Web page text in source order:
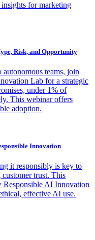
for marketing
Risk, and Opportunity
teams, join
Lab for a strategic
under 1% of
This webinar offers
adoption.
Innovation
it responsibly is key to
trust. This
AI Innovation
effective AI use.